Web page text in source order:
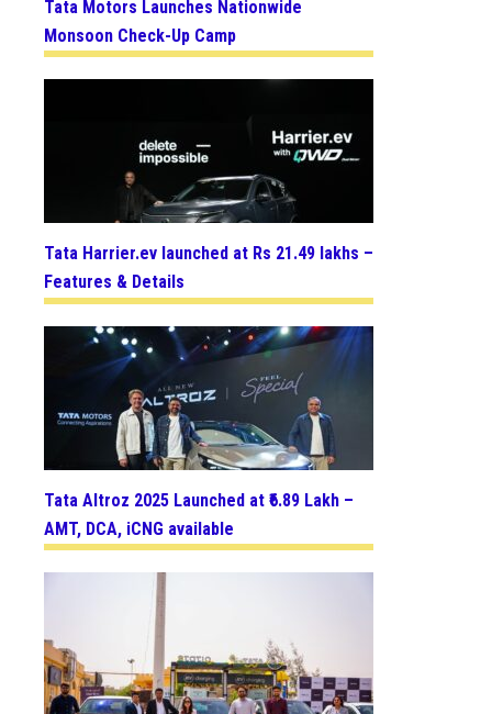
Tata Motors Launches Nationwide
Monsoon Check-Up Camp
Tata Harrier.ev launched at Rs 21.49 lakhs –
Features & Details
Tata Altroz 2025 Launched at ₹6.89 Lakh –
AMT, DCA, iCNG available